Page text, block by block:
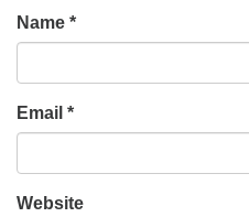
Name *
Email *
Website